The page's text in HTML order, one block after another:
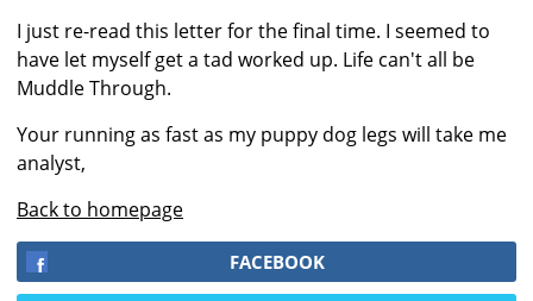
I just re-read this letter for the final time. I seemed to
have let myself get a tad worked up. Life can't all be
Muddle Through.
Your running as fast as my puppy dog legs will take me
analyst,
Back to homepage
FACEBOOK